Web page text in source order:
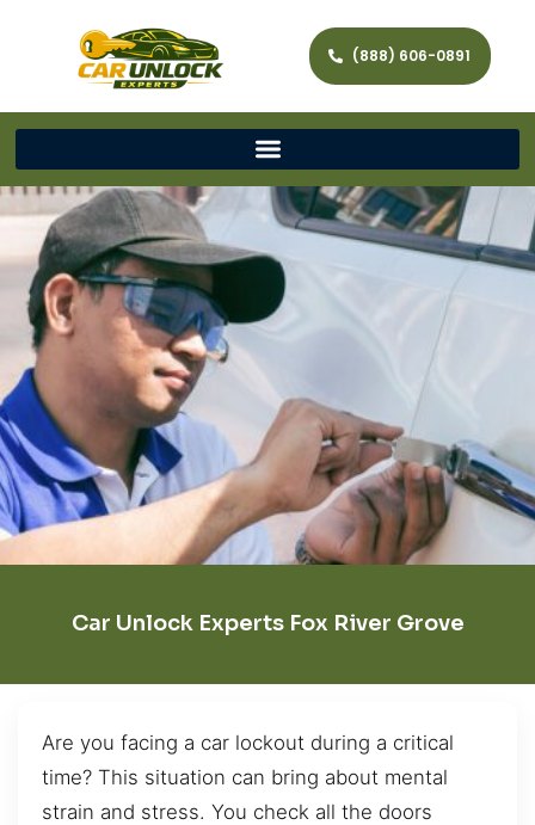
(888) 606-0891
Car Unlock Experts Fox River Grove
Are you facing a car lockout during a critical
time? This situation can bring about mental
strain and stress. You check all the doors